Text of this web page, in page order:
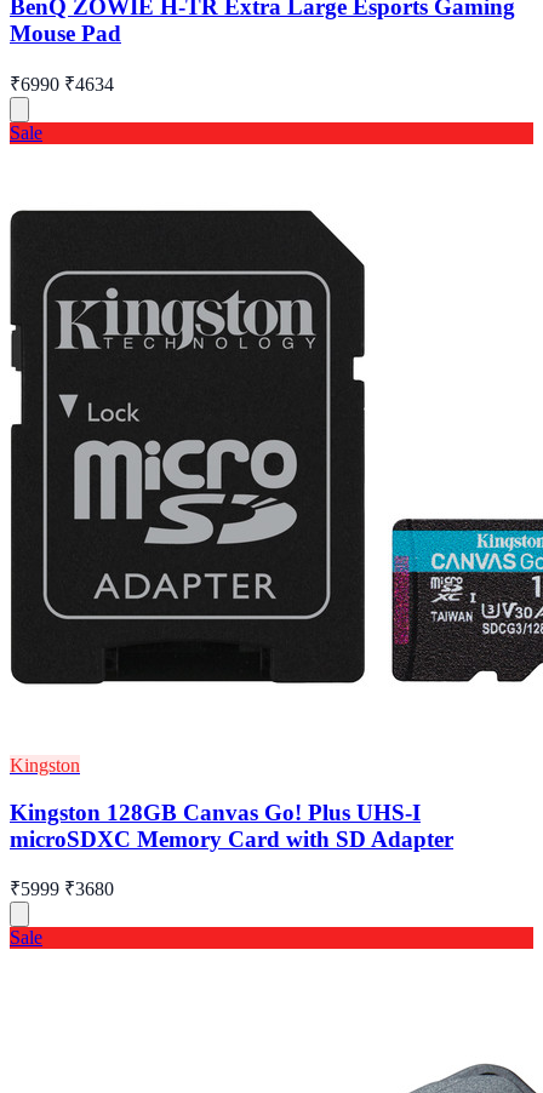
BenQ ZOWIE H-TR Extra Large Esports Gaming
Mouse Pad
₹6990 ₹4634
Sale
Kingston
Kingston 128GB Canvas Go! Plus UHS-I
microSDXC Memory Card with SD Adapter
₹5999 ₹3680
Sale